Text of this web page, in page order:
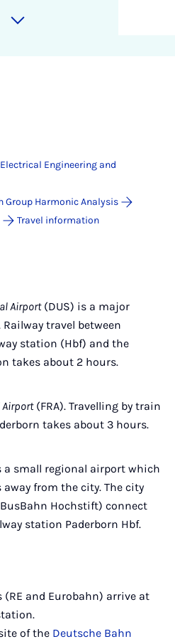
Engineering and
Group Harmonic Analysis
Travel information
Airport(DUS) is a major
travel between
station (Hbf) and the
takes about 2 hours.
(FRA). Travelling by train
takes about 3 hours.
a small regional airport which
from the city. The city
Hochstift) connect
station Paderborn Hbf.
(RE and Eurobahn) arrive at
of the Deutsche Bahn